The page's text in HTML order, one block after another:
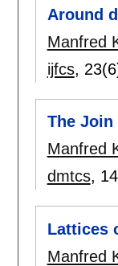
Around
Manfred
ijfcs,
The
Manfred
dmtcs,
Lattices
Manfred